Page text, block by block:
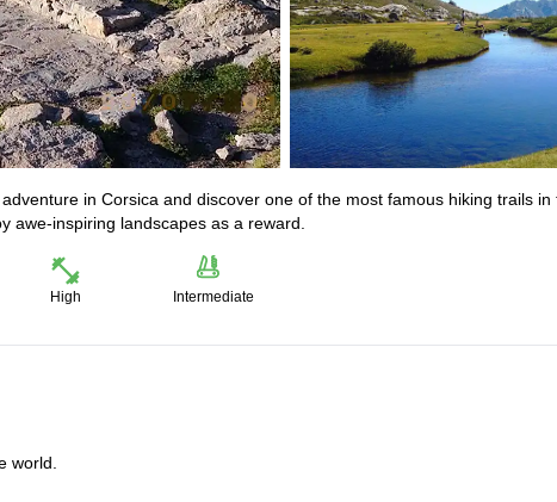
in Corsica and discover one of the most famous hiking trails in
awe-inspiring landscapes as a reward.
High Intermediate
world.